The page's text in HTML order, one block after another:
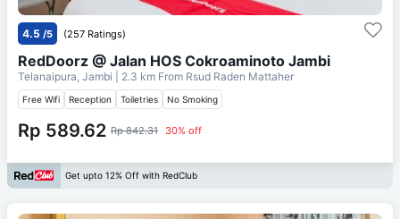
4.5 /5 (257 Ratings)
RedDoorz @ Jalan HOS Cokroaminoto Jambi
Telanaipura, Jambi | 2.3 km From Rsud Raden Mattaher
Free Wifi Reception Toiletries No Smoking
Rp 589.62 Rp 842.31 30% off
Get upto 12% Off with RedClub